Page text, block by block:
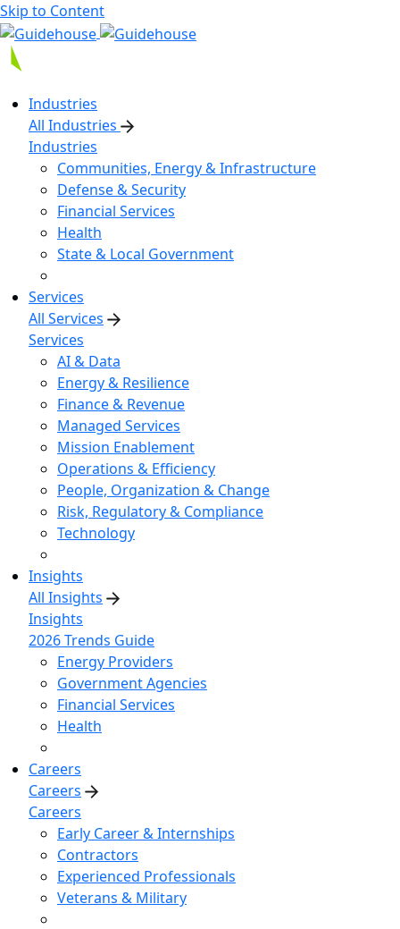
Skip to Content
Industries
All Industries
Industries
Communities, Energy & Infrastructure
Defense & Security
Financial Services
Health
State & Local Government
Services
All Services
Services
AI & Data
Energy & Resilience
Finance & Revenue
Managed Services
Mission Enablement
Operations & Efficiency
People, Organization & Change
Risk, Regulatory & Compliance
Technology
Insights
All Insights
Insights
2026 Trends Guide
Energy Providers
Government Agencies
Financial Services
Health
Careers
Careers
Careers
Early Career & Internships
Contractors
Experienced Professionals
Veterans & Military